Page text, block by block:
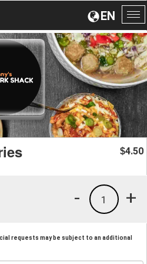
EN
$4.50
+
1
-
requests may be subject to an additional